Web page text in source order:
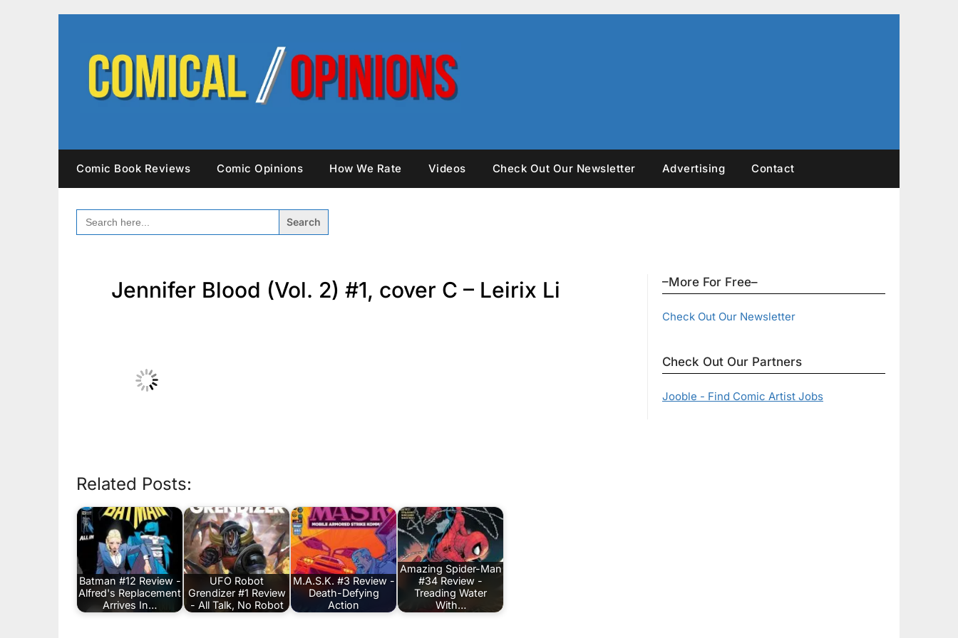
Comic Book Reviews Comic Opinions How We Rate Videos Check Out Our Newsletter Advertising Contact
SEARCH
FOR:
Jennifer Blood (Vol. 2) #1, cover C – Leirix Li
Related Posts:
Batman #12 Review -
Alfred's Replacement
Arrives In…
UFO Robot
Grendizer #1 Review
- All Talk, No Robot
M.A.S.K. #3 Review -
Death-Defying
Action
Amazing Spider-Man
#34 Review -
Treading Water
With…
–More For Free–
Check Out Our Newsletter
Check Out Our Partners
Jooble - Find Comic Artist Jobs